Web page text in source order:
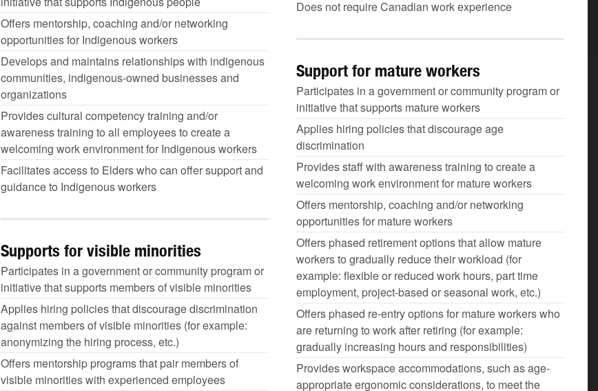
Does not require Canadian work experience
Offers mentorship, coaching and/or networking
opportunities for Indigenous workers
Develops and maintains relationships with indigenous
communities, indigenous-owned businesses and
organizations
Provides cultural competency training and/or
awareness training to all employees to create a
welcoming work environment for Indigenous workers
Facilitates access to Elders who can offer support and
guidance to Indigenous workers
Support for mature workers
Participates in a government or community program or
initiative that supports mature workers
Applies hiring policies that discourage age
discrimination
Provides staff with awareness training to create a
welcoming work environment for mature workers
Offers mentorship, coaching and/or networking
opportunities for mature workers
Offers phased retirement options that allow mature
workers to gradually reduce their workload (for
example: flexible or reduced work hours, part time
employment, project-based or seasonal work, etc.)
Offers phased re-entry options for mature workers who
are returning to work after retiring (for example:
gradually increasing hours and responsibilities)
Provides workspace accommodations, such as age-
appropriate ergonomic considerations, to meet the
Supports for visible minorities
Participates in a government or community program or
initiative that supports members of visible minorities
Applies hiring policies that discourage discrimination
against members of visible minorities (for example:
anonymizing the hiring process, etc.)
Offers mentorship programs that pair members of
visible minorities with experienced employees